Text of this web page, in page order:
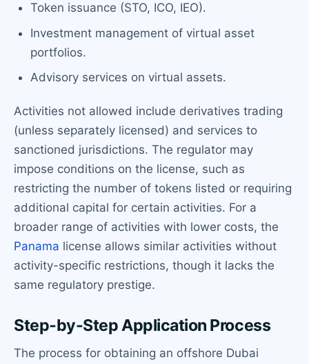
Token issuance (STO, ICO, IEO).
Investment management of virtual asset
portfolios.
Advisory services on virtual assets.
Activities not allowed include derivatives trading
(unless separately licensed) and services to
sanctioned jurisdictions. The regulator may
impose conditions on the license, such as
restricting the number of tokens listed or requiring
additional capital for certain activities. For a
broader range of activities with lower costs, the
Panama license allows similar activities without
activity-specific restrictions, though it lacks the
same regulatory prestige.
Step-by-Step Application Process
The process for obtaining an offshore Dubai